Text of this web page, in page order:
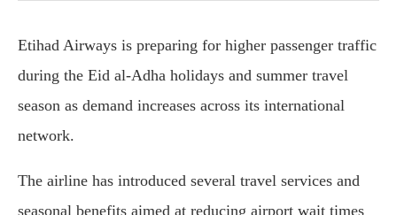
Etihad Airways is preparing for higher passenger traffic
during the Eid al-Adha holidays and summer travel
season as demand increases across its international
network.
The airline has introduced several travel services and
seasonal benefits aimed at reducing airport wait times